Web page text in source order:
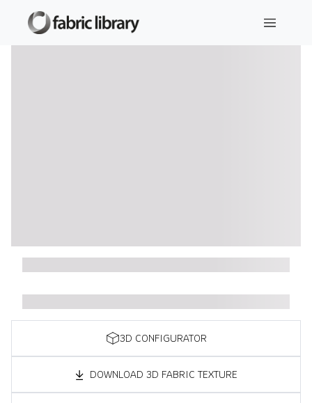
3D CONFIGURATOR
DOWNLOAD 3D FABRIC TEXTURE